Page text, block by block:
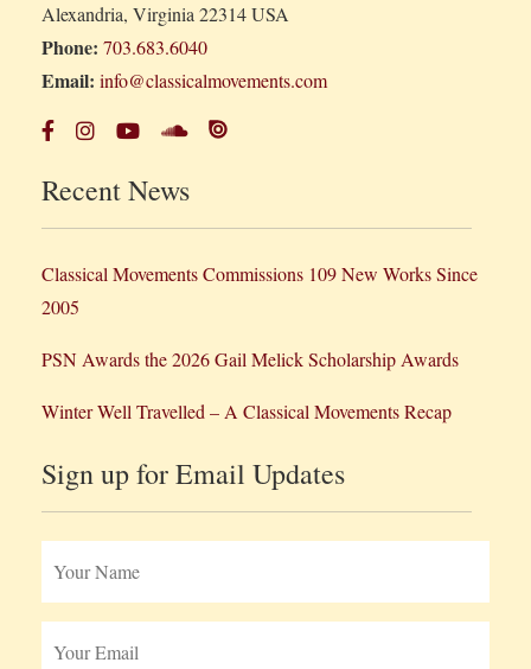
Alexandria, Virginia 22314 USA
Phone: 703.683.6040
Email: info@classicalmovements.com
Recent News
Classical Movements Commissions 109 New Works Since
2005
PSN Awards the 2026 Gail Melick Scholarship Awards
Winter Well Travelled – A Classical Movements Recap
Sign up for Email Updates